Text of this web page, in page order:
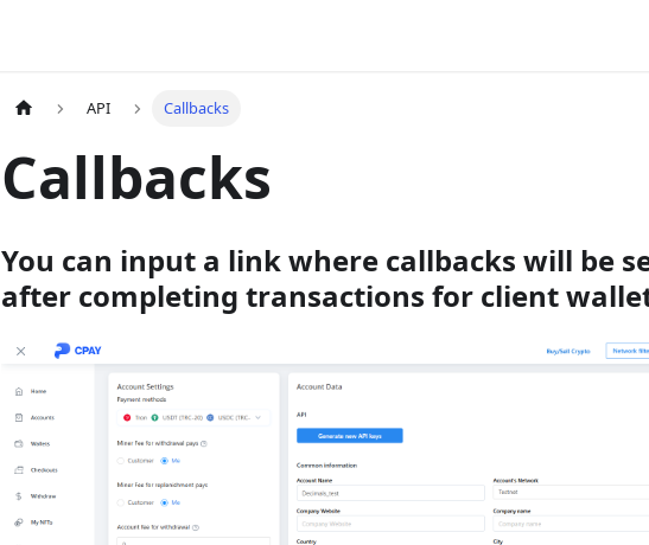
API Callbacks
Callbacks
You can input a link where callbacks will be
after completing transactions for client